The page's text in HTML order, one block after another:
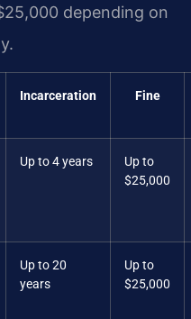
depending on
Incarceration Fine
Up to 4 years
Up to
$25,000
Up to 20
years
Up to
$25,000